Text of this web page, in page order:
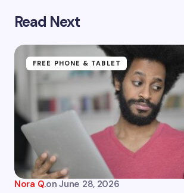
Your email address will not be published.
Your Comment *
Name *
Email *
Read Next
FREE PHONE & TABLET
Nora Q.on June 28, 2026